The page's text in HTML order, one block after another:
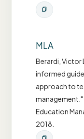
MLA
Berardi, Victor
informed
approach to
Education
2018.